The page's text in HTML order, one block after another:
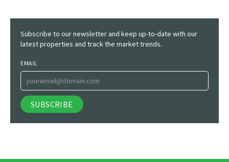
Subscribe to our newsletter and keep up-to-date with our
latest properties and track the market trends.
EMAIL